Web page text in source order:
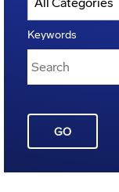
Keywords
GO